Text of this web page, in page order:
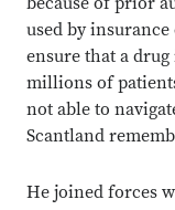
used by
ensure that a drug
millions of
not able to
Scantland
He joined forces